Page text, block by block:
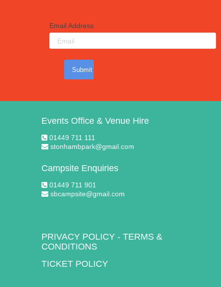
Email Address
Submit
Events Office & Venue Hire
01449 711 111
stonhambpark@gmail.com
Campsite Enquiries
01449 711 901
sbcampsite@gmail.com
PRIVACY POLICY - TERMS &
CONDITIONS
TICKET POLICY